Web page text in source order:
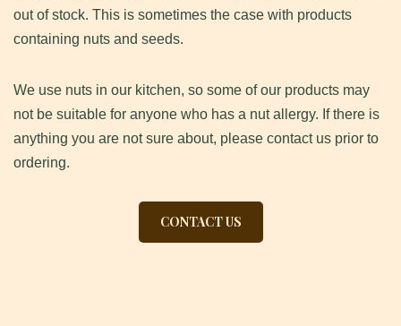
out of stock. This is sometimes the case with products
containing nuts and seeds.
We use nuts in our kitchen, so some of our products may
not be suitable for anyone who has a nut allergy. If there is
anything you are not sure about, please contact us prior to
ordering.
CONTACT US